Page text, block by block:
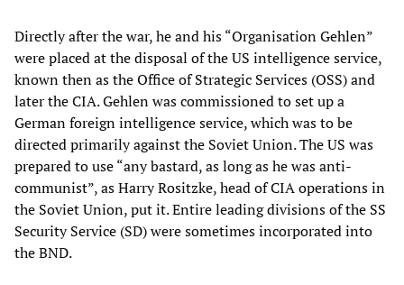
Directly after the war, he and his “Organisation Gehlen”
were placed at the disposal of the US intelligence service,
known then as the Office of Strategic Services (OSS) and
later the CIA. Gehlen was commissioned to set up a
German foreign intelligence service, which was to be
directed primarily against the Soviet Union. The US was
prepared to use “any bastard, as long as he was anti-
communist”, as Harry Rositzke, head of CIA operations in
the Soviet Union, put it. Entire leading divisions of the SS
Security Service (SD) were sometimes incorporated into
the BND.